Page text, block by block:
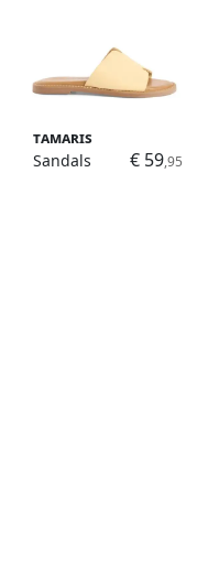
Tamaris
Sandals
€ 59,95